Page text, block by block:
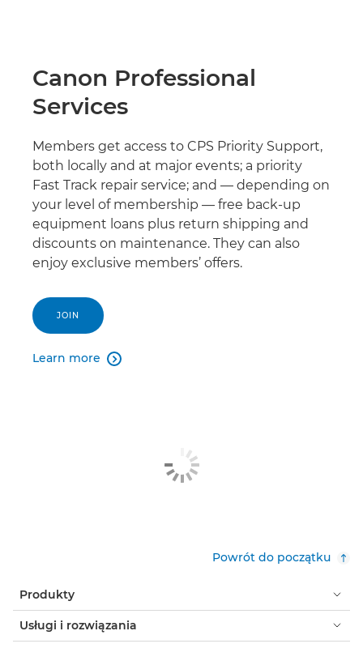
Canon Professional
Services
Members get access to CPS Priority Support,
both locally and at major events; a priority
Fast Track repair service; and — depending on
your level of membership — free back-up
equipment loans plus return shipping and
discounts on maintenance. They can also
enjoy exclusive members’ offers.
JOIN
Learn more 
Powrót do początku
Produkty
Usługi i rozwiązania